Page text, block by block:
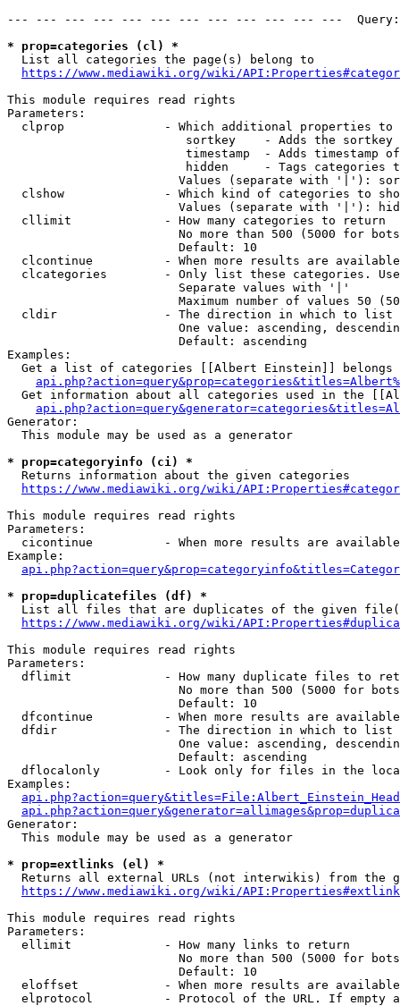
--- --- --- --- --- --- --- --- --- --- --- ---
* prop=categories (cl) *
  List all categories the page(s) belong to
https://www.mediawiki.org/wiki/
This module requires read rights
Parameters:
clprop              - Which additional properties to
sortkey    - Adds the
timestamp  - Adds timestamp
hidden     - Tags categories
Values (separate with '|'):
clshow              - Which kind of categories to
Values (separate with '|'):
  cllimit             - How many categories to return
No more than 500 (5000 for
                        Default: 10
clcontinue          - When more results are
clcategories        - Only list these categories.
                        Separate values with '|'
Maximum number of values 50
  cldir               - The direction in which to list
One value: ascending,
                        Default: ascending
Examples:
Get a list of categories [[Albert Einstein]] belongs
Get information about all categories used in the
Generator:
  This module may be used as a generator
* prop=categoryinfo (ci) *
  Returns information about the given categories
https://www.mediawiki.org/wiki/
This module requires read rights
Parameters:
cicontinue          - When more results are
Example:
* prop=duplicatefiles (df) *
List all files that are duplicates of the given
https://www.mediawiki.org/wiki/
This module requires read rights
Parameters:
dflimit             - How many duplicate files to
No more than 500 (5000 for
                        Default: 10
dfcontinue          - When more results are
  dfdir               - The direction in which to list
One value: ascending,
                        Default: ascending
dflocalonly         - Look only for files in the
Examples:
Generator:
  This module may be used as a generator
* prop=extlinks (el) *
Returns all external URLs (not interwikis) from the
https://www.mediawiki.org/wiki/
This module requires read rights
Parameters:
  ellimit             - How many links to return
No more than 500 (5000 for
                        Default: 10
eloffset            - When more results are
elprotocol          - Protocol of the URL. If empty